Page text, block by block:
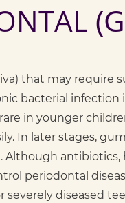
that may require
bacterial infection
in younger
In later stages,
antibiotics,
periodontal
diseased